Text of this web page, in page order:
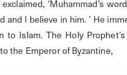
‘Muhammad’s
I believe in him. ’ He
Islam. The Holy
the Emperor of Byzantine,